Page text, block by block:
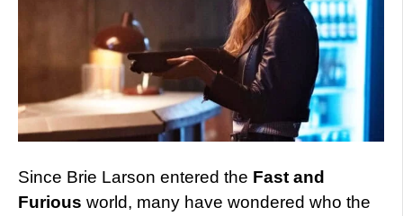
Since Brie Larson entered the Fast and
Furious world, many have wondered who the